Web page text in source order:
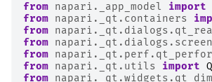
from napari._app_model import
from napari._qt.containers
from
from
from
from napari._qt.utils import
from